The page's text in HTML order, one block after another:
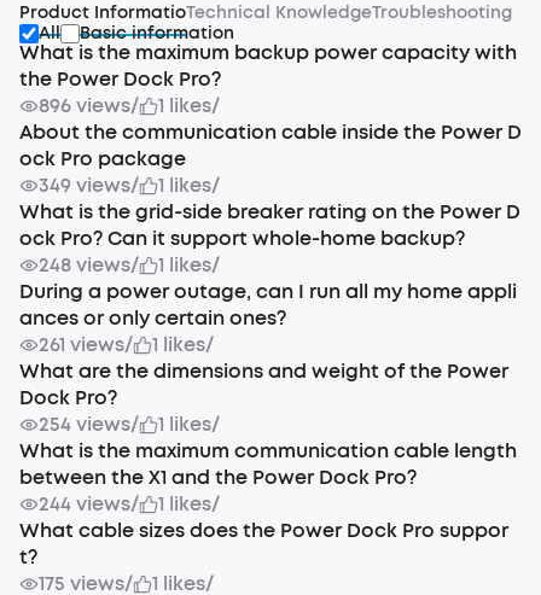
Product InformatioTechnical KnowledgeTroubleshooting
All
Basic information
What is the maximum backup power capacity with
the Power Dock Pro?
896 views/ 1 likes/
About the communication cable inside the Power D
ock Pro package
349 views/ 1 likes/
What is the grid-side breaker rating on the Power D
ock Pro? Can it support whole-home backup?
248 views/ 1 likes/
During a power outage, can I run all my home appli
ances or only certain ones?
261 views/ 1 likes/
What are the dimensions and weight of the Power
Dock Pro?
254 views/ 1 likes/
What is the maximum communication cable length
between the X1 and the Power Dock Pro?
244 views/ 1 likes/
What cable sizes does the Power Dock Pro suppor
t?
175 views/ 1 likes/